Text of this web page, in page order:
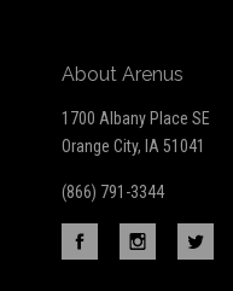
About Arenus
1700 Albany Place SE
Orange City, IA 51041
(866) 791-3344